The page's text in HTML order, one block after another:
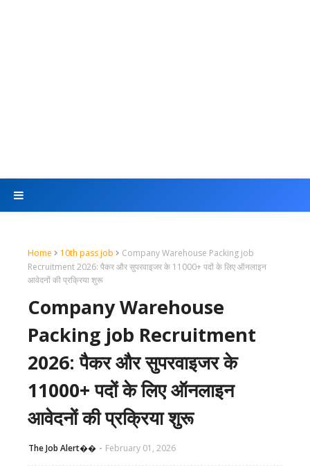
Home 10th pass job
Company Warehouse Packing job
Recruitment 2026: पैकर और सुपरवाइजर के 11000+ पदों के लिए ऑनलाइन
आवेदनों की प्रक्रिया शुरू
Company Warehouse
Packing job Recruitment
2026: पैकर और सुपरवाइजर के
11000+ पदों के लिए ऑनलाइन
आवेदनों की प्रक्रिया शुरू
The Job Alert��️ February 01, 2026